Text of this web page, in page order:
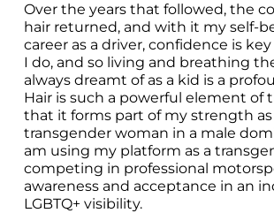
Over the years that followed, the
hair returned, and with it my self-
career as a driver, confidence is
I do, and so living and breathing
always dreamt of as a kid is a
Hair is such a powerful element of
that it forms part of my strength as
transgender woman in a male
am using my platform as a
competing in professional
awareness and acceptance in an
LGBTQ+ visibility.